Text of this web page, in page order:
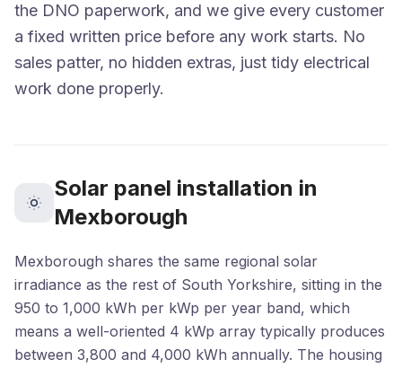
the DNO paperwork, and we give every customer
a fixed written price before any work starts. No
sales patter, no hidden extras, just tidy electrical
work done properly.
Solar panel installation in
Mexborough
Mexborough shares the same regional solar
irradiance as the rest of South Yorkshire, sitting in the
950 to 1,000 kWh per kWp per year band, which
means a well-oriented 4 kWp array typically produces
between 3,800 and 4,000 kWh annually. The housing